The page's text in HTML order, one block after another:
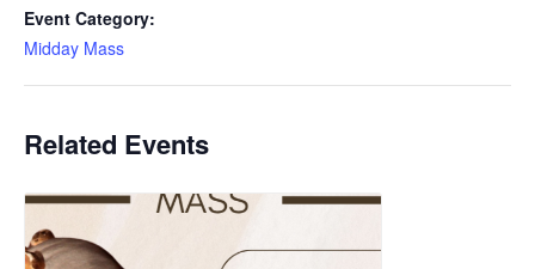
Event Category:
Midday Mass
Related Events